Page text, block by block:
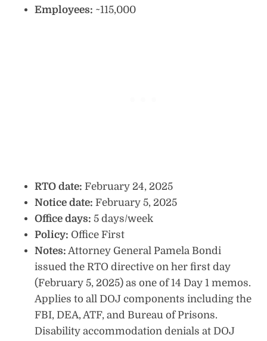
Employees: ~115,000
RTO date: February 24, 2025
Notice date: February 5, 2025
Office days: 5 days/week
Policy: Office First
Notes: Attorney General Pamela Bondi
issued the RTO directive on her first day
(February 5, 2025) as one of 14 Day 1 memos.
Applies to all DOJ components including the
FBI, DEA, ATF, and Bureau of Prisons.
Disability accommodation denials at DOJ